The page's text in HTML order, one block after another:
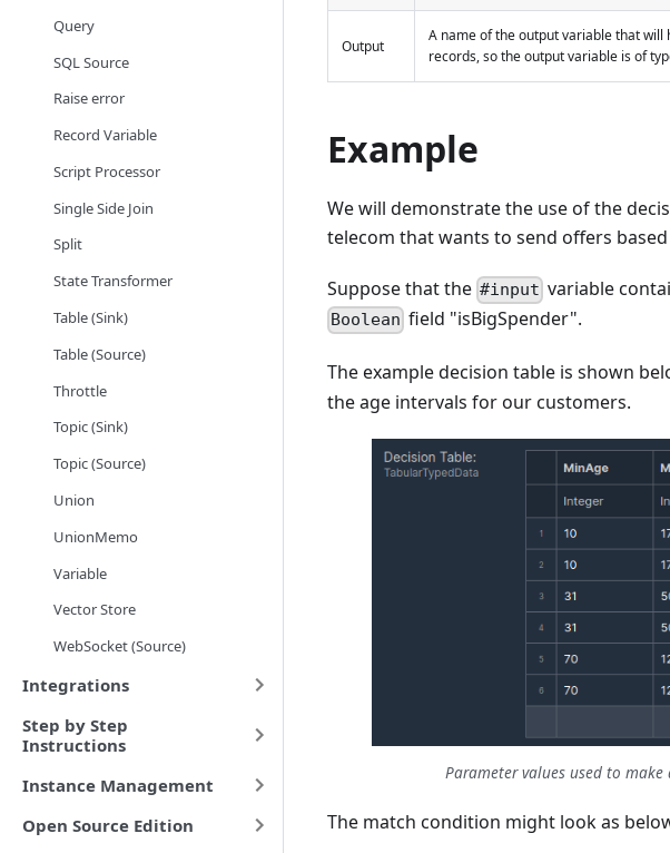
Query
SQL Source
Raise error
Record Variable
Script Processor
Single Side Join
Split
State Transformer
Table (Sink)
Table (Source)
Throttle
Topic (Sink)
Topic (Source)
Union
UnionMemo
Variable
Vector Store
WebSocket (Source)
Integrations
Step by Step
Instructions
Instance Management
Open Source Edition
Output
A name of the output variable that will
records, so the output variable is of
Example
We will demonstrate the use of the
telecom that wants to send offers
Suppose that the #input variable
Boolean field "isBigSpender".
The example decision table is shown
the age intervals for our customers.
Parameter values used to
The match condition might look as